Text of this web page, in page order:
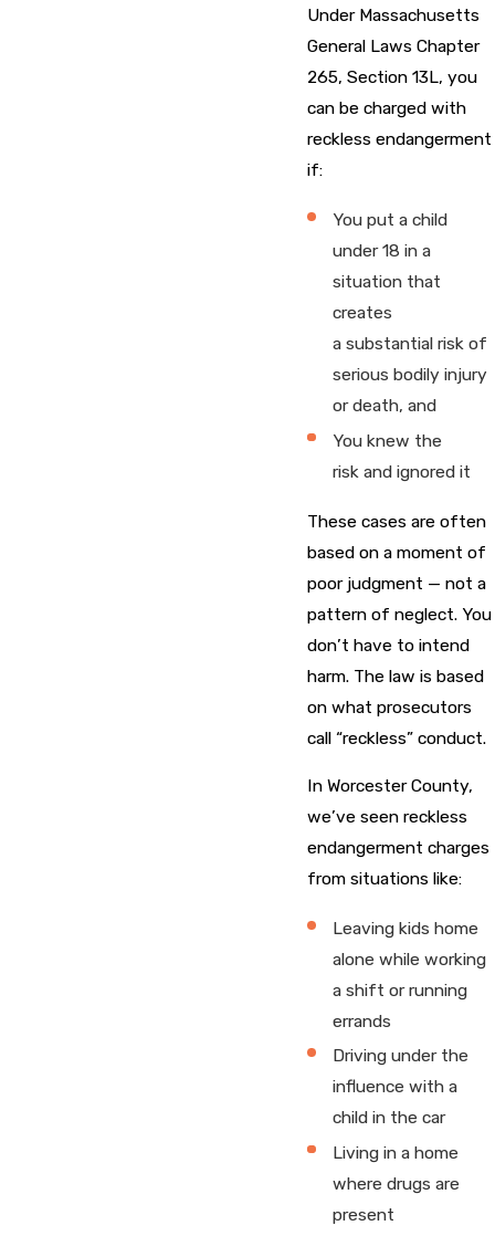
Under Massachusetts
General Laws Chapter
265, Section 13L, you
can be charged with
reckless endangerment
if:
You put a child
under 18 in a
situation that
creates
a substantial risk of
serious bodily injury
or death, and
You knew the
risk and ignored it
These cases are often
based on a moment of
poor judgment — not a
pattern of neglect. You
don’t have to intend
harm. The law is based
on what prosecutors
call “reckless” conduct.
In Worcester County,
we’ve seen reckless
endangerment charges
from situations like:
Leaving kids home
alone while working
a shift or running
errands
Driving under the
influence with a
child in the car
Living in a home
where drugs are
present